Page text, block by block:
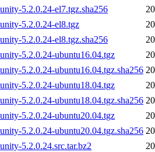
5.2.0.24-el7.tgz.sha256
5.2.0.24-el8.tgz
5.2.0.24-el8.tgz.sha256
5.2.0.24-ubuntu16.04.tgz
5.2.0.24-ubuntu16.04.tgz.sha256
5.2.0.24-ubuntu18.04.tgz
5.2.0.24-ubuntu18.04.tgz.sha256
5.2.0.24-ubuntu20.04.tgz
5.2.0.24-ubuntu20.04.tgz.sha256
5.2.0.24.src.tar.bz2